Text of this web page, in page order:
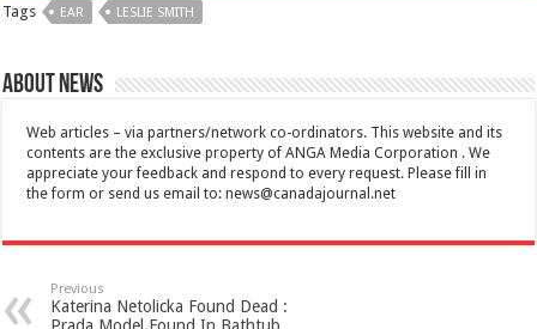
Tags EAR LESLIE SMITH
About News
Web articles – via partners/network co-ordinators. This website and its
contents are the exclusive property of ANGA Media Corporation . We
appreciate your feedback and respond to every request. Please fill in
the form or send us email to:news@canadajournal.net
Previous
Katerina Netolicka Found Dead :